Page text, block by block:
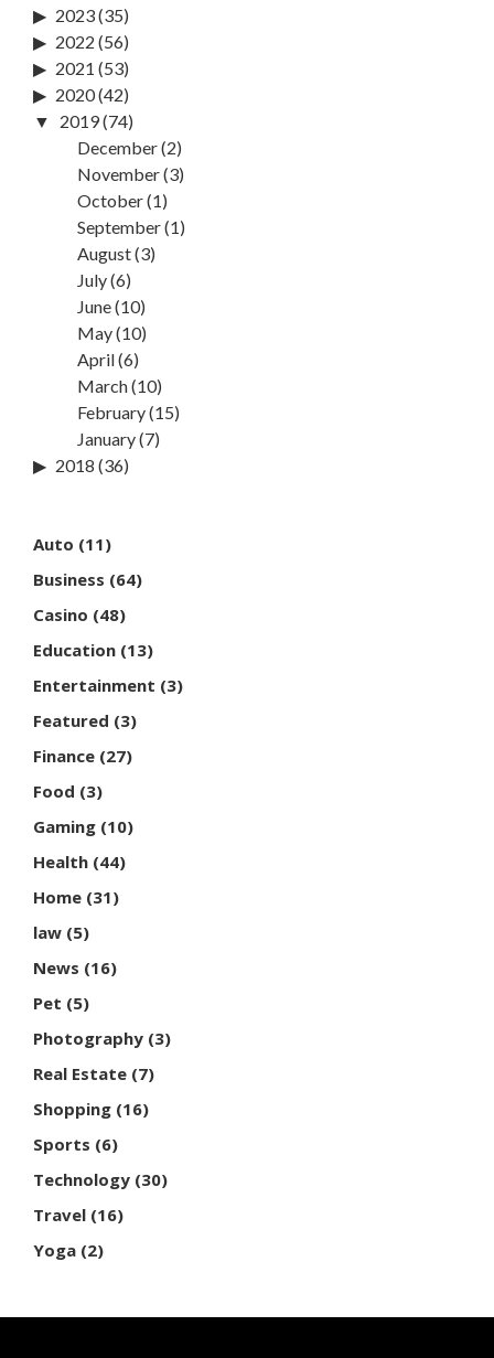
2023(35)
2022 (56)
2021 (53)
2020(42)
2019(74)
December(2)
November(3)
October(1)
September(1)
August(3)
July(6)
June(10)
May(10)
April(6)
March(10)
February(15)
January(7)
2018 (36)
Auto (11)
Business (64)
Casino (48)
Education (13)
Entertainment (3)
Featured (3)
Finance (27)
Food (3)
Gaming (10)
Health (44)
Home (31)
law (5)
News (16)
Pet (5)
Photography (3)
Real Estate (7)
Shopping (16)
Sports (6)
Technology (30)
Travel (16)
Yoga (2)